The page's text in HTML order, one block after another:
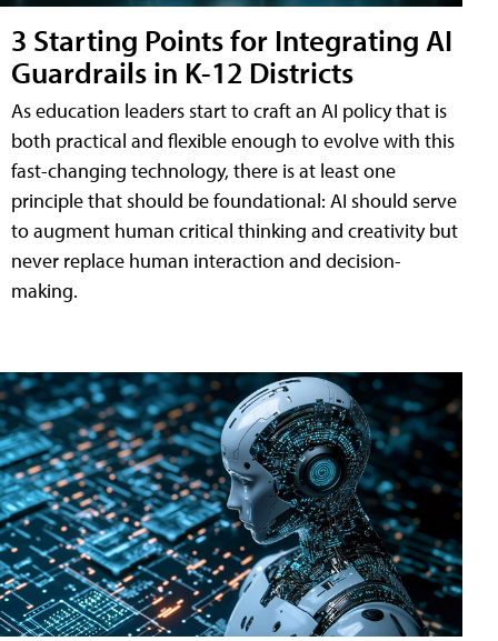
3 Starting Points for Integrating AI
Guardrails in K-12 Districts
As education leaders start to craft an AI policy that is
both practical and flexible enough to evolve with this
fast-changing technology, there is at least one
principle that should be foundational: AI should serve
to augment human critical thinking and creativity but
never replace human interaction and decision-
making.